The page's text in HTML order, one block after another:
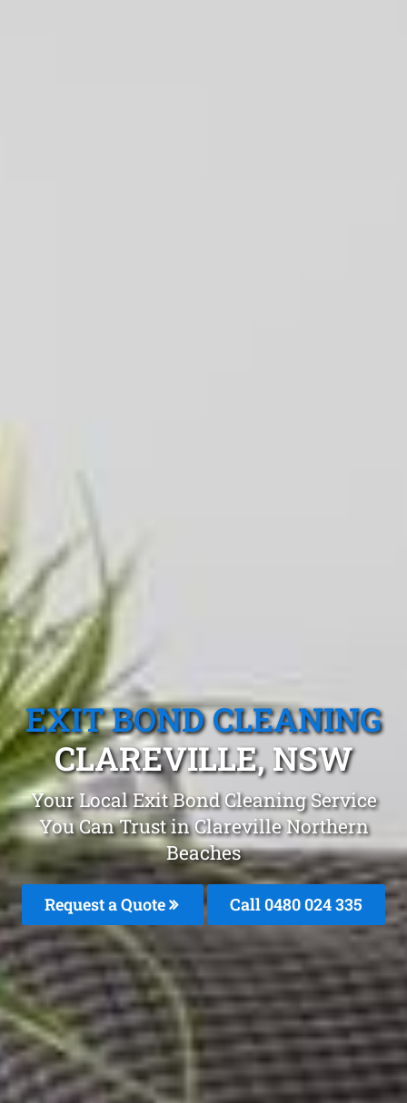
EXIT BOND CLEANING
CLAREVILLE, NSW
Your Local Exit Bond Cleaning Service
You Can Trust in Clareville Northern
Beaches
Request a Quote Call 0480 024 335